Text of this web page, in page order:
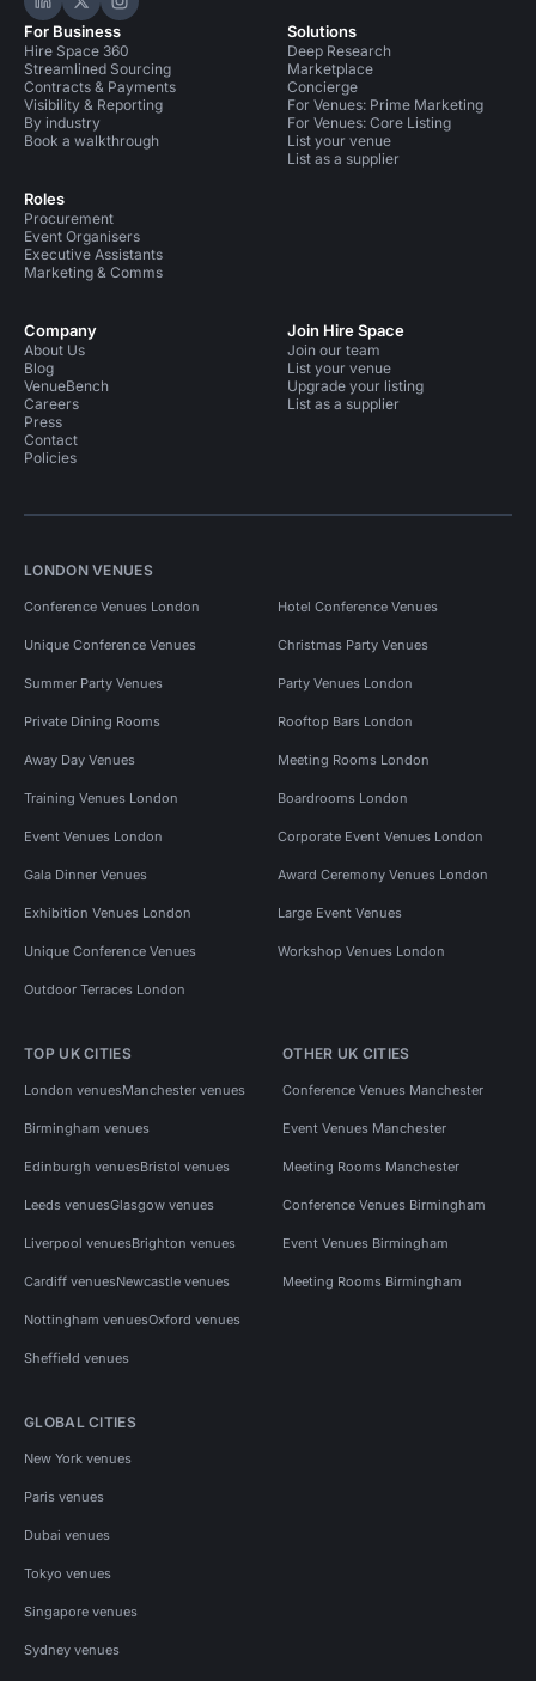
Hire Space on LinkedIn
Hire Space on X
Hire Space on Instagram
For Business
Hire Space 360
Streamlined Sourcing
Contracts & Payments
Visibility & Reporting
By industry
Book a walkthrough
Roles
Procurement
Event Organisers
Executive Assistants
Marketing & Comms
Solutions
Deep Research
Marketplace
Concierge
For Venues: Prime Marketing
For Venues: Core Listing
List your venue
List as a supplier
Company
About Us
Blog
VenueBench
Careers
Press
Contact
Policies
Join Hire Space
Join our team
List your venue
Upgrade your listing
List as a supplier
LONDON VENUES
Conference Venues London Hotel Conference Venues
Unique Conference Venues Christmas Party Venues
Summer Party Venues Party Venues London
Private Dining Rooms Rooftop Bars London
Away Day Venues Meeting Rooms London
Training Venues London Boardrooms London
Event Venues London Corporate Event Venues London
Gala Dinner Venues Award Ceremony Venues London
Exhibition Venues London Large Event Venues
Unique Conference Venues Workshop Venues London
Outdoor Terraces London
TOP UK CITIES
London venuesManchester venues
Birmingham venues
Edinburgh venuesBristol venues
Leeds venuesGlasgow venues
Liverpool venuesBrighton venues
Cardiff venuesNewcastle venues
Nottingham venuesOxford venues
Sheffield venues
OTHER UK CITIES
Conference Venues Manchester
Event Venues Manchester
Meeting Rooms Manchester
Conference Venues Birmingham
Event Venues Birmingham
Meeting Rooms Birmingham
GLOBAL CITIES
New York venues
Paris venues
Dubai venues
Tokyo venues
Singapore venues
Sydney venues